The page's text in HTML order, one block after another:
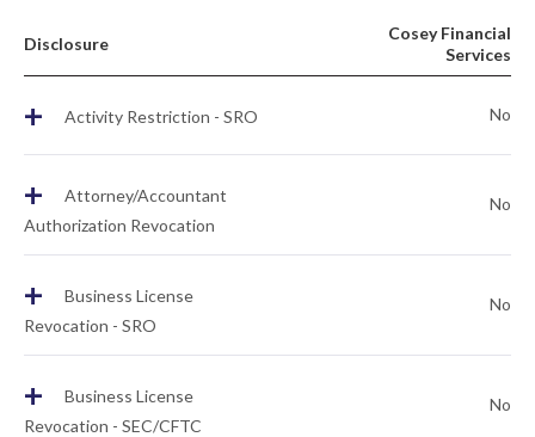
Disclosure
Cosey Financial
Services
+ Activity Restriction - SRO No
+
Attorney/Accountant
Authorization Revocation
No
+
Business License
Revocation - SRO
No
+
Business License
Revocation - SEC/CFTC
No